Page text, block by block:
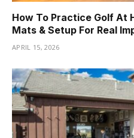
How To Practice Golf At
Mats & Setup For Real
APRIL 15, 2026